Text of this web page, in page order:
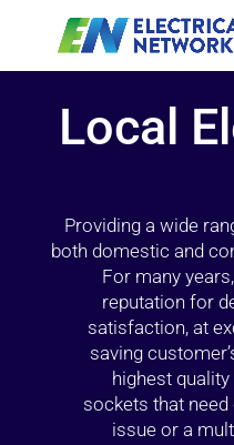
Local
Providing a wide
both domestic and
For many
reputation for
satisfaction, at
saving
highest
sockets that need
issue or a